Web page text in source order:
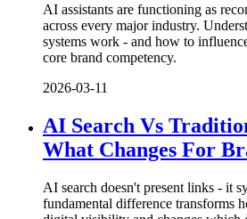
AI assistants are functioning as
across every major industry.
systems work - and how to
core brand competency.
2026-03-11
AI Search Vs
What Changes For
AI search doesn't present links - it
fundamental difference transforms